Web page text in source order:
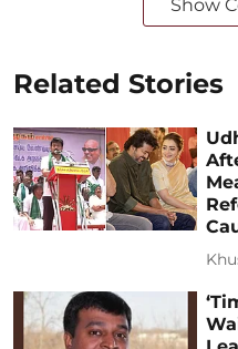
Show
Related Stories